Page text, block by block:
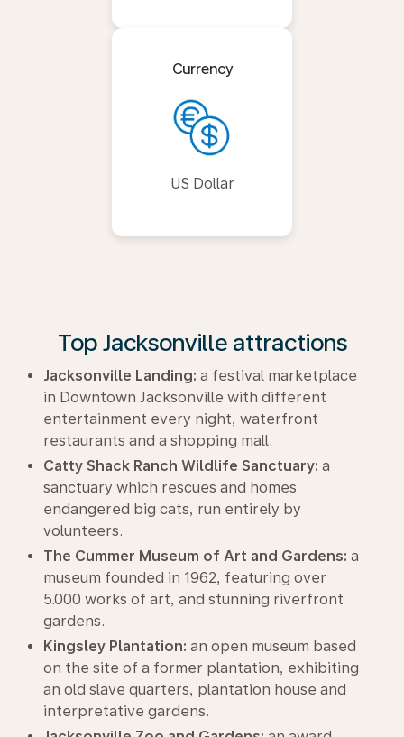
Currency
US Dollar
Top Jacksonville attractions
Jacksonville Landing: a festival marketplace
in Downtown Jacksonville with different
entertainment every night, waterfront
restaurants and a shopping mall.
Catty Shack Ranch Wildlife Sanctuary: a
sanctuary which rescues and homes
endangered big cats, run entirely by
volunteers.
The Cummer Museum of Art and Gardens: a
museum founded in 1962, featuring over
5.000 works of art, and stunning riverfront
gardens.
Kingsley Plantation: an open museum based
on the site of a former plantation, exhibiting
an old slave quarters, plantation house and
interpretative gardens.